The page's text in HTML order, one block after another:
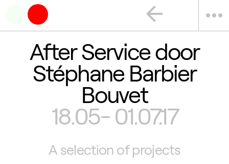
more_horiz
arrow_back
After Service door
Stéphane Barbier
Bouvet
18.05- 01.07.17
A selection of projects